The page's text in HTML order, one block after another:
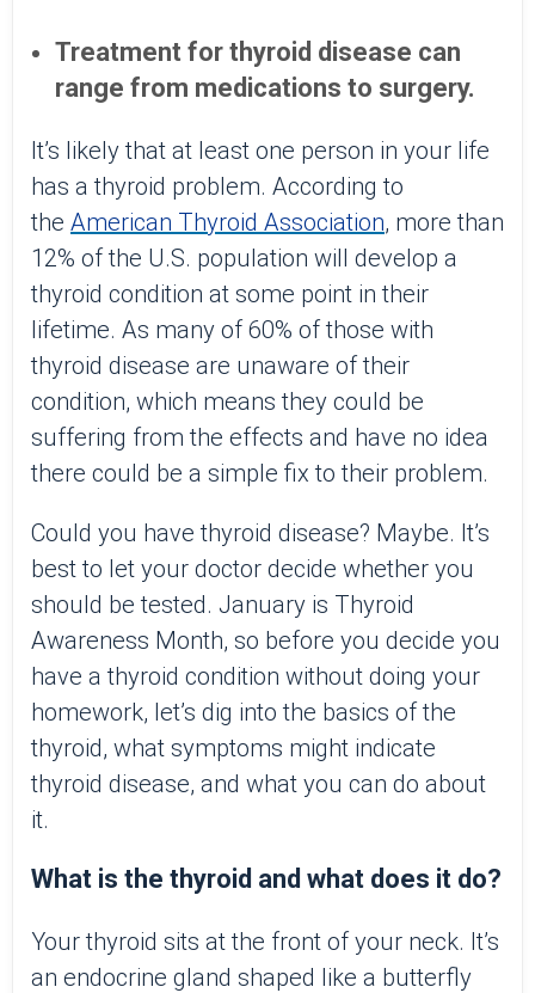
Treatment for thyroid disease can
range from medications to surgery.
It’s likely that at least one person in your life
has a thyroid problem. According to
the American Thyroid Association, more than
12% of the U.S. population will develop a
thyroid condition at some point in their
lifetime. As many of 60% of those with
thyroid disease are unaware of their
condition, which means they could be
suffering from the effects and have no idea
there could be a simple fix to their problem.
Could you have thyroid disease? Maybe. It’s
best to let your doctor decide whether you
should be tested. January is Thyroid
Awareness Month, so before you decide you
have a thyroid condition without doing your
homework, let’s dig into the basics of the
thyroid, what symptoms might indicate
thyroid disease, and what you can do about
it.
What is the thyroid and what does it do?
Your thyroid sits at the front of your neck. It’s
an endocrine gland shaped like a butterfly